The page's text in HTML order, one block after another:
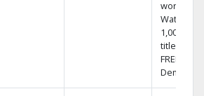
world.
Watch
1,000s of
titles with
FREE On
Demand.